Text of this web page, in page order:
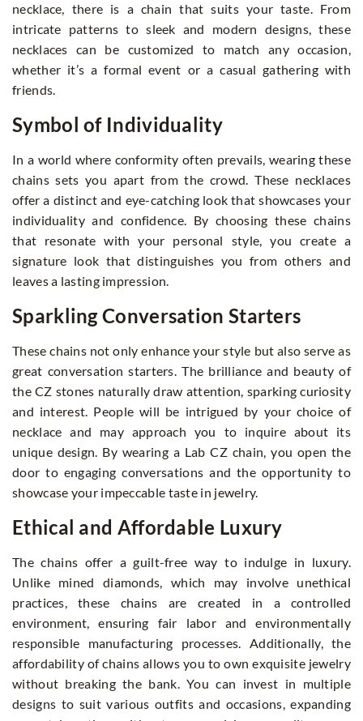
necklace, there is a chain that suits your taste. From
intricate patterns to sleek and modern designs, these
necklaces can be customized to match any occasion,
whether it’s a formal event or a casual gathering with
friends.
Symbol of Individuality
In a world where conformity often prevails, wearing these
chains sets you apart from the crowd. These necklaces
offer a distinct and eye-catching look that showcases your
individuality and confidence. By choosing these chains
that resonate with your personal style, you create a
signature look that distinguishes you from others and
leaves a lasting impression.
Sparkling Conversation Starters
These chains not only enhance your style but also serve as
great conversation starters. The brilliance and beauty of
the CZ stones naturally draw attention, sparking curiosity
and interest. People will be intrigued by your choice of
necklace and may approach you to inquire about its
unique design. By wearing a Lab CZ chain, you open the
door to engaging conversations and the opportunity to
showcase your impeccable taste in jewelry.
Ethical and Affordable Luxury
The chains offer a guilt-free way to indulge in luxury.
Unlike mined diamonds, which may involve unethical
practices, these chains are created in a controlled
environment, ensuring fair labor and environmentally
responsible manufacturing processes. Additionally, the
affordability of chains allows you to own exquisite jewelry
without breaking the bank. You can invest in multiple
designs to suit various outfits and occasions, expanding